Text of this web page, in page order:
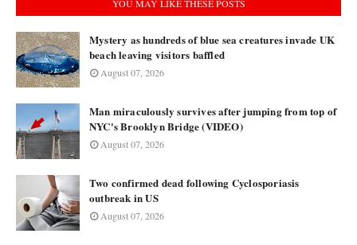
YOU MAY LIKE THESE POSTS
Mystery as hundreds of blue sea creatures invade UK
beach leaving visitors baffled
August 07, 2026
Man miraculously survives after jumping from top of
NYC's Brooklyn Bridge (VIDEO)
August 07, 2026
Two confirmed dead following Cyclosporiasis
outbreak in US
August 07, 2026